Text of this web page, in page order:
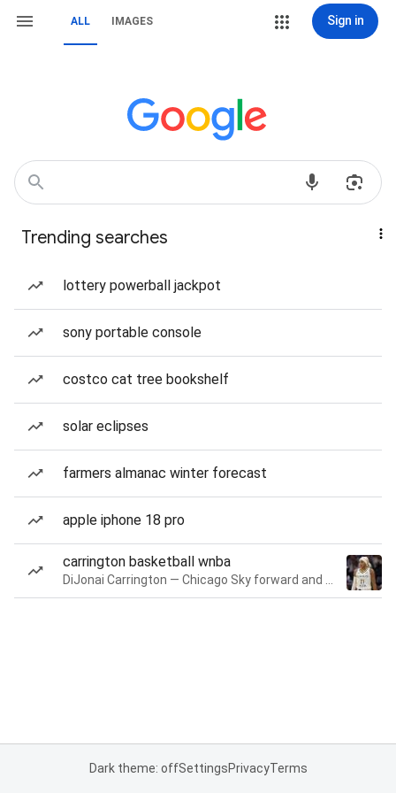
ALL IMAGES Sign in
Trending searches
lottery powerball jackpot
sony portable console
costco cat tree bookshelf
solar eclipses
farmers almanac winter forecast
apple iphone 18 pro
carrington basketball wnba
Dark theme: offSettingsPrivacyTerms